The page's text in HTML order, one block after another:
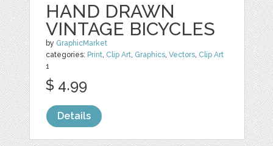
HAND DRAWN
VINTAGE BICYCLES
by GraphicMarket
categories: Print, Clip Art, Graphics,Vectors, Clip Art
1
$ 4.99
Details